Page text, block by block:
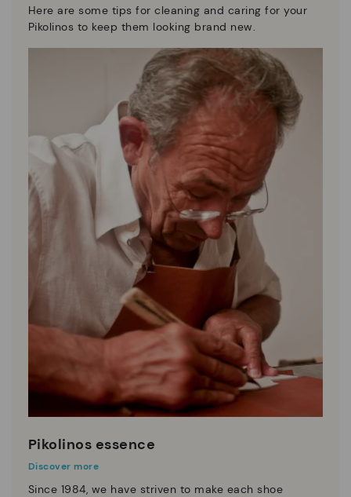
Here are some tips for cleaning and caring for your
Pikolinos to keep them looking brand new.
Pikolinos essence
Discover more
Since 1984, we have striven to make each shoe